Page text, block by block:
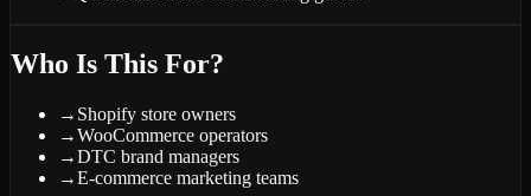
Who Is This For?
→ Shopify store owners
→WooCommerce operators
→DTC brand managers
→E-commerce marketing teams